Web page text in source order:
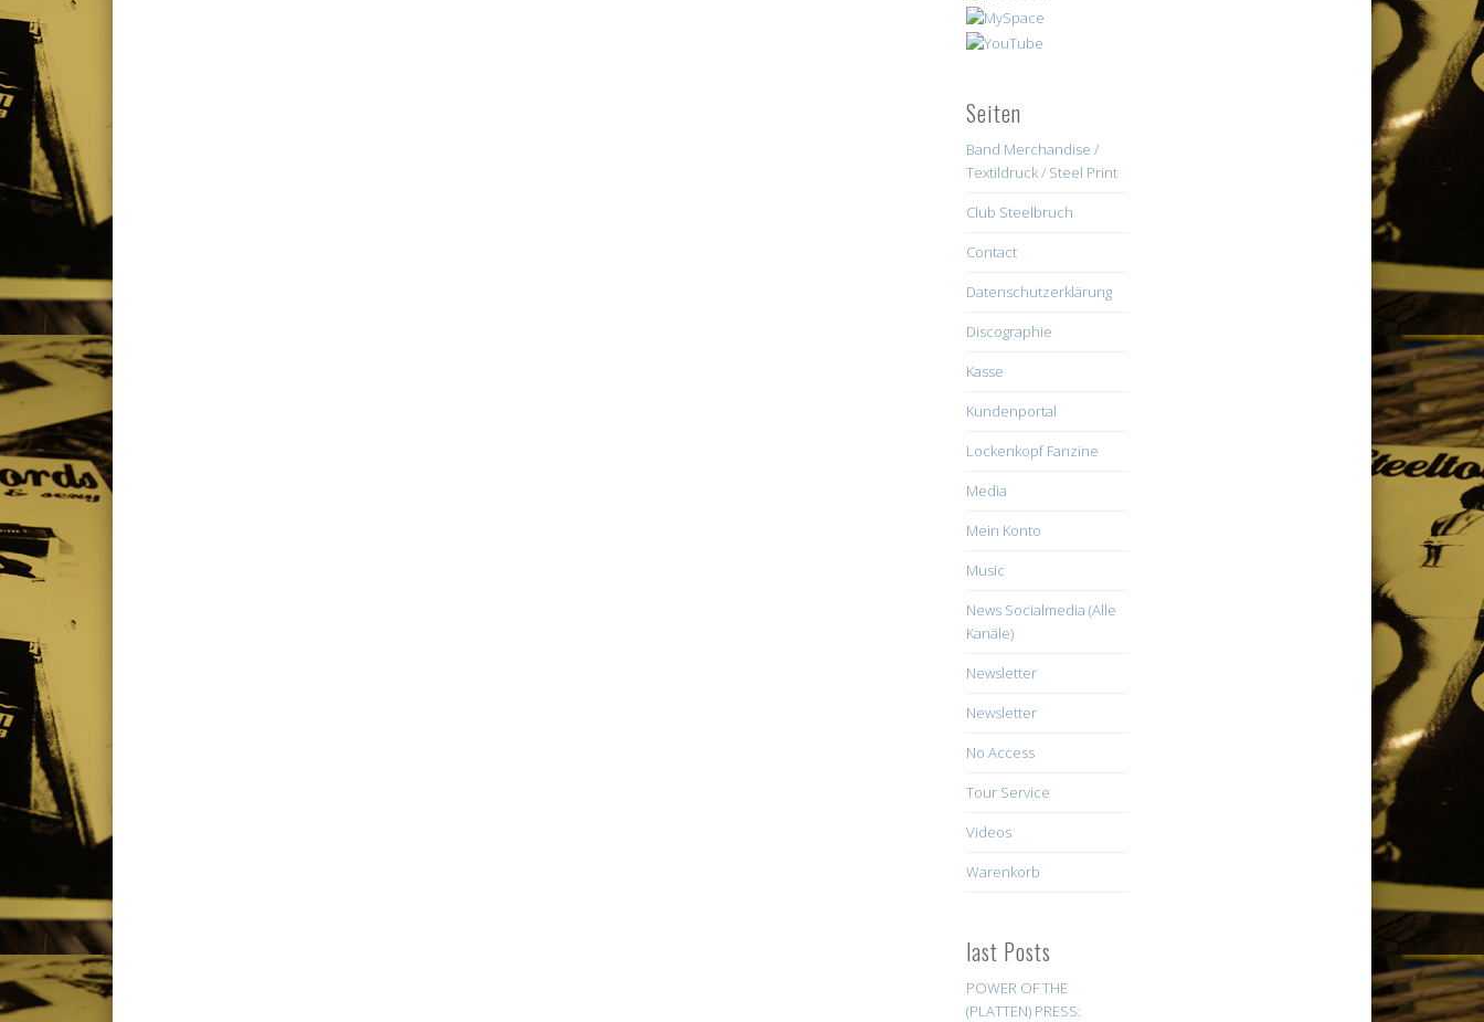
Seiten
Band Merchandise /
Textildruck / Steel Print
Club Steelbruch
Contact
Datenschutzerklärung
Discographie
Kasse
Kundenportal
Lockenkopf Fanzine
Media
Mein Konto
Music
News Socialmedia (Alle
Kanäle)
Newsletter
Newsletter
No Access
Tour Service
Videos
Warenkorb
last Posts
POWER OF THE
(PLATTEN) PRESS: